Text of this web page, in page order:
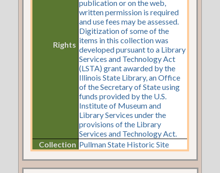
Rights
publication or on the web,
written permission is required
and use fees may be assessed.
Digitization of some of the
items in this collection was
developed pursuant to a Library
Services and Technology Act
(LSTA) grant awarded by the
Illinois State Library, an Office
of the Secretary of State using
funds provided by the U.S.
Institute of Museum and
Library Services under the
provisions of the Library
Services and Technology Act.
Collection Pullman State Historic Site